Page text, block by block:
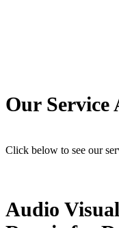
Our Service
Click below to see our
Audio